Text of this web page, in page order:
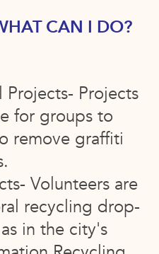
CAN I DO?
Projects- Projects
for groups to
remove graffiti
Volunteers are
recycling drop-
in the city's